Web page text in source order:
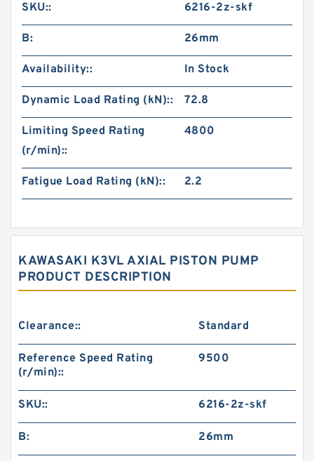
SKU:: 6216-2z-skf
B: 26mm
Availability:: In Stock
Dynamic Load Rating (kN):: 72.8
Limiting Speed Rating
(r/min)::
4800
Fatigue Load Rating (kN):: 2.2
KAWASAKI K3VL AXIAL PISTON PUMP
PRODUCT DESCRIPTION
Clearance:: Standard
Reference Speed Rating
(r/min)::
9500
SKU:: 6216-2z-skf
B: 26mm